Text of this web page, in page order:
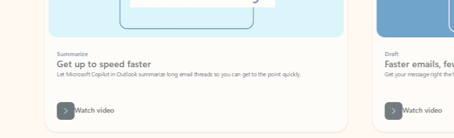
Summarize
Get up to speed faster ​
Let Microsoft Copilot in Outlook summarize long email threads so you can get to the point quickly.
Watch video
Faster emails, fewer
Get your message right the first time
Watch video